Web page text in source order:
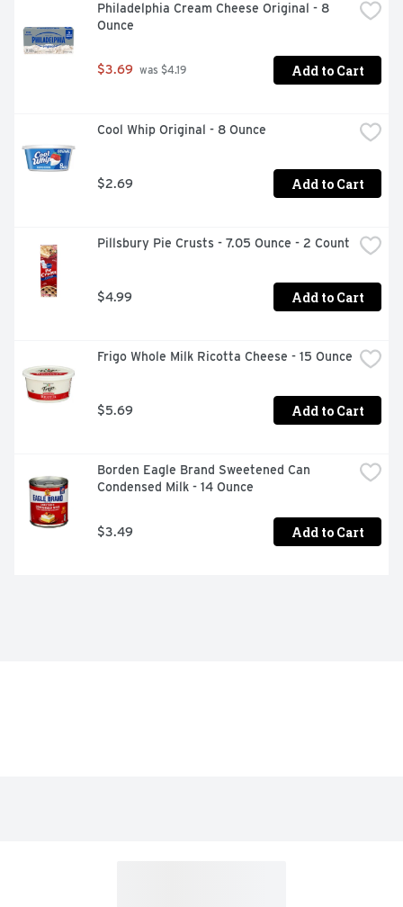
Philadelphia Cream Cheese Original - 8
Ounce
$3.69 was $4.19 Add to Cart
Cool Whip Original - 8 Ounce
$2.69 Add to Cart
Pillsbury Pie Crusts - 7.05 Ounce - 2 Count
$4.99 Add to Cart
Frigo Whole Milk Ricotta Cheese - 15 Ounce
$5.69 Add to Cart
Borden Eagle Brand Sweetened Can
Condensed Milk - 14 Ounce
$3.49 Add to Cart